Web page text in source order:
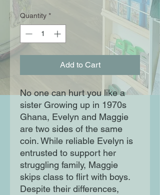
Quantity *
Add to Cart
No one can hurt you like a
sister Growing up in 1970s
Ghana, Evelyn and Maggie
are two sides of the same
coin. While reliable Evelyn is
entrusted to support her
struggling family, Maggie
skips class to flirt with boys.
Despite their differences,